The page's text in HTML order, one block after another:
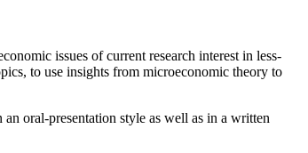
issues of current research interest in less-
to use insights from microeconomic theory to
oral-presentation style as well as in a written